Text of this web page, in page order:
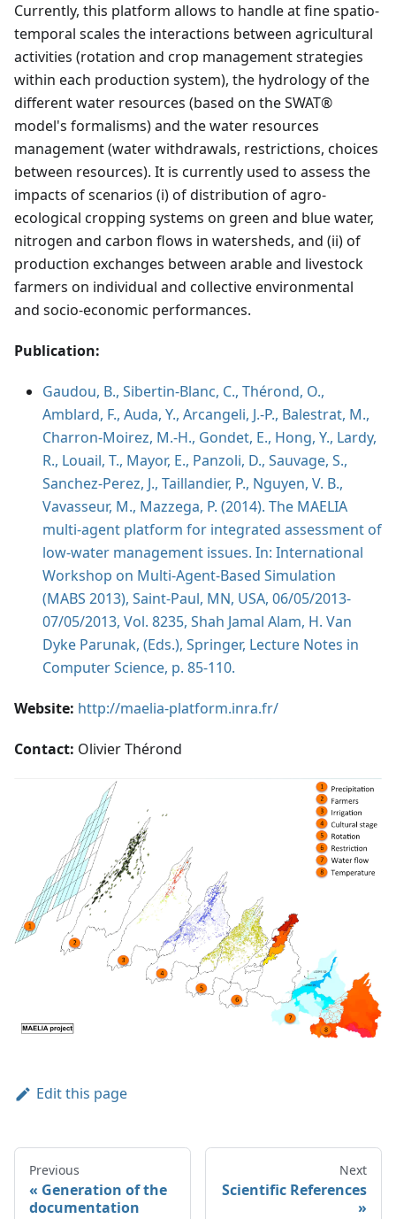
Currently, this platform allows to handle at fine spatio-
temporal scales the interactions between agricultural
activities (rotation and crop management strategies
within each production system), the hydrology of the
different water resources (based on the SWAT®
model's formalisms) and the water resources
management (water withdrawals, restrictions, choices
between resources). It is currently used to assess the
impacts of scenarios (i) of distribution of agro-
ecological cropping systems on green and blue water,
nitrogen and carbon flows in watersheds, and (ii) of
production exchanges between arable and livestock
farmers on individual and collective environmental
and socio-economic performances.
Publication:
Gaudou, B., Sibertin-Blanc, C., Thérond, O.,
Amblard, F., Auda, Y., Arcangeli, J.-P., Balestrat, M.,
Charron-Moirez, M.-H., Gondet, E., Hong, Y., Lardy,
R., Louail, T., Mayor, E., Panzoli, D., Sauvage, S.,
Sanchez-Perez, J., Taillandier, P., Nguyen, V. B.,
Vavasseur, M., Mazzega, P. (2014). The MAELIA
multi-agent platform for integrated assessment of
low-water management issues. In: International
Workshop on Multi-Agent-Based Simulation
(MABS 2013), Saint-Paul, MN, USA, 06/05/2013-
07/05/2013, Vol. 8235, Shah Jamal Alam, H. Van
Dyke Parunak, (Eds.), Springer, Lecture Notes in
Computer Science, p. 85-110.
Website: http://maelia-platform.inra.fr/
Contact: Olivier Thérond
Edit this page
Previous
Generation of the
documentation
Next
Scientific References